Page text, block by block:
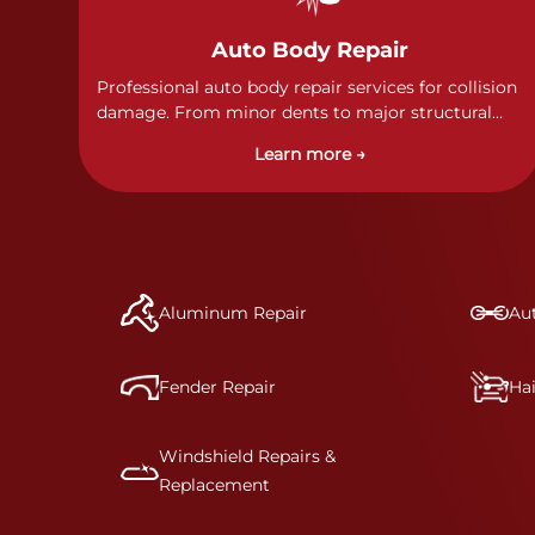
Auto Body Repair
Professional auto body repair services for collision
damage. From minor dents to major structural
of collision repairs with precision and care.
Learn more →
Aluminum Repair
Fender Repair
Windshield Repairs &
Replacement